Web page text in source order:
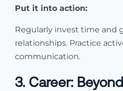
Put it into action:
Regularly invest time and
relationships. Practice
communication.
3. Career: